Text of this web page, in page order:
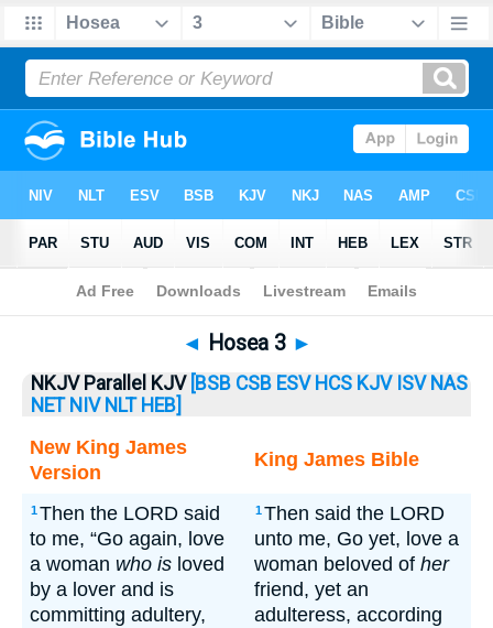
Bible>Hosea> Hosea 3
◄ Hosea 3 ►
NKJV Parallel KJV [BSB CSB ESV HCS KJV ISV NAS
NET NIV NLT HEB]
New King James
Version
King James Bible
1Then the LORD said
to me, “Go again, love
a woman who is loved
by a lover and is
committing adultery,
1Then said the LORD
unto me, Go yet, love a
woman beloved of her
friend, yet an
adulteress, according